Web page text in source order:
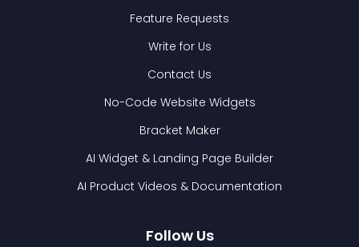
Feature Requests
Write for Us
Contact Us
No-Code Website Widgets
Bracket Maker
AI Widget & Landing Page Builder
AI Product Videos & Documentation
Follow Us